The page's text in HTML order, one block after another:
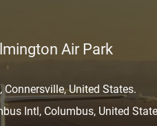
Air Park
Connersville, United States.
Intl, Columbus, United